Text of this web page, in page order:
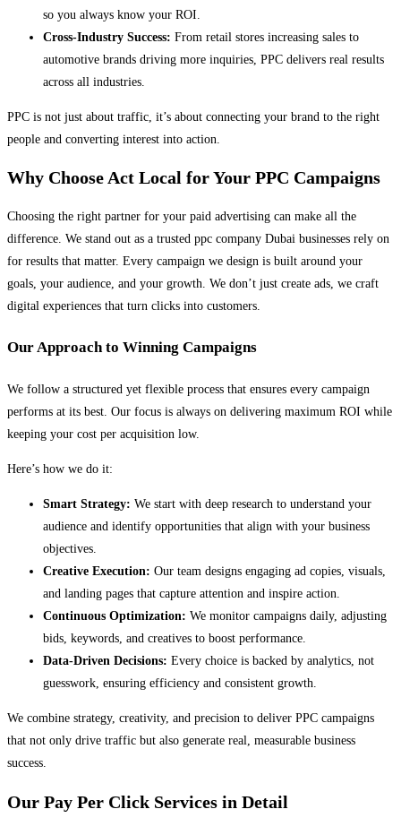
so you always know your ROI.
Cross-Industry Success: From retail stores increasing sales to
automotive brands driving more inquiries, PPC delivers real results
across all industries.
PPC is not just about traffic, it’s about connecting your brand to the right
people and converting interest into action.
Why Choose Act Local for Your PPC Campaigns
Choosing the right partner for your paid advertising can make all the
difference. We stand out as a trusted ppc company Dubai businesses rely on
for results that matter. Every campaign we design is built around your
goals, your audience, and your growth. We don’t just create ads, we craft
digital experiences that turn clicks into customers.
Our Approach to Winning Campaigns
We follow a structured yet flexible process that ensures every campaign
performs at its best. Our focus is always on delivering maximum ROI while
keeping your cost per acquisition low.
Here’s how we do it:
Smart Strategy: We start with deep research to understand your
audience and identify opportunities that align with your business
objectives.
Creative Execution: Our team designs engaging ad copies, visuals,
and landing pages that capture attention and inspire action.
Continuous Optimization: We monitor campaigns daily, adjusting
bids, keywords, and creatives to boost performance.
Data-Driven Decisions: Every choice is backed by analytics, not
guesswork, ensuring efficiency and consistent growth.
We combine strategy, creativity, and precision to deliver PPC campaigns
that not only drive traffic but also generate real, measurable business
success.
Our Pay Per Click Services in Detail